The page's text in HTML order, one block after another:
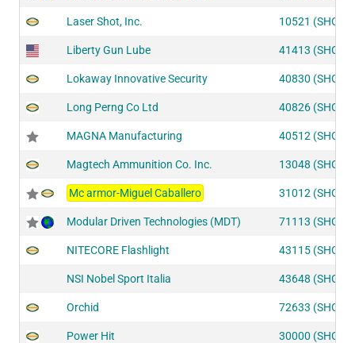
Laser Shot, Inc. 10521 (SHOT2)
Liberty Gun Lube 41413 (SHOT1)
Lokaway Innovative Security 40830 (SHOT1)
Long Perng Co Ltd 40826 (SHOT1)
MAGNA Manufacturing 40512 (SHOT1)
Magtech Ammunition Co. Inc. 13048 (SHOT2)
Mc armor-Miguel Caballero 31012 (SHOT2)
Modular Driven Technologies (MDT) 71113 (SHOT2)
NITECORE Flashlight 43115 (SHOT1)
NSI Nobel Sport Italia 43648 (SHOT1)
Orchid 72633 (SHOT2)
Power Hit 30000 (SHOT2)